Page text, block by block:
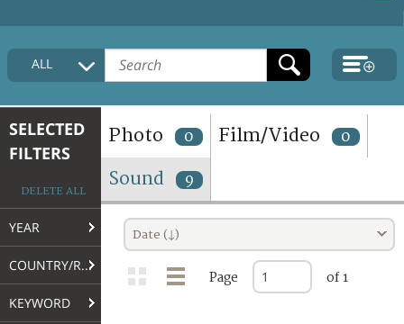
HOME
COLLECTIONS DESCRIPTION
TERMS AND CONDITIONS OF USE
FAQ
ALL
SELECTED
FILTERS
DELETE ALL
YEAR
COUNTRY/REGION
KEYWORD
Photo 0 Film/Video 0
Sound 9
Date (↓)
Page of 1